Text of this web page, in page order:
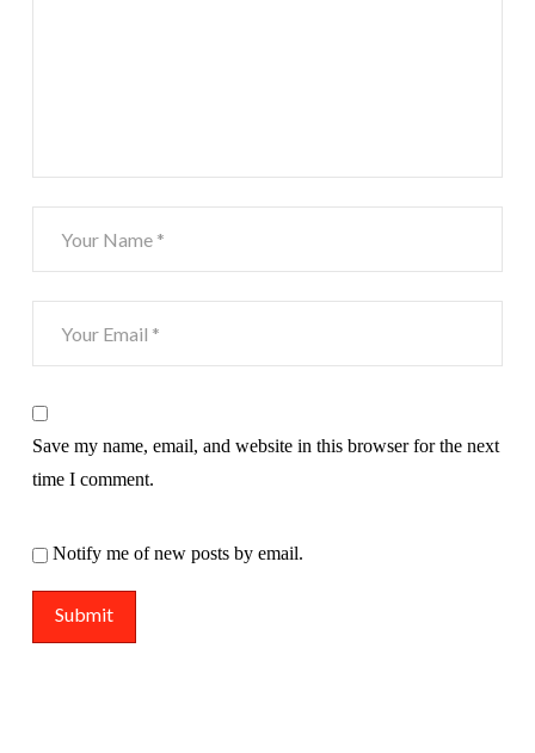
Save my name, email, and website in this browser for the next
time I comment.
Notify me of new posts by email.